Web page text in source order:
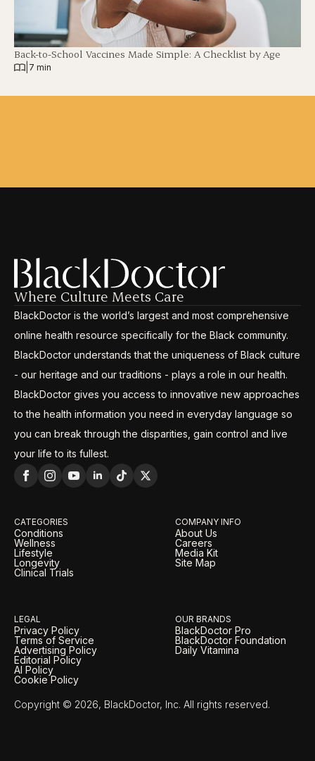
Back-to-School Vaccines Made Simple: A Checklist by Age
7 min
Where Culture Meets Care
BlackDoctor is the world’s largest and most comprehensive
online health resource specifically for the Black community.
BlackDoctor understands that the uniqueness of Black culture
- our heritage and our traditions - plays a role in our health.
BlackDoctor gives you access to innovative new approaches
to the health information you need in everyday language so
you can break through the disparities, gain control and live
your life to its fullest.
CATEGORIES
Conditions
Wellness
Lifestyle
Longevity
Clinical Trials
COMPANY INFO
About Us
Careers
Media Kit
Site Map
LEGAL
Privacy Policy
Terms of Service
Advertising Policy
Editorial Policy
AI Policy
Cookie Policy
OUR BRANDS
BlackDoctor Pro
BlackDoctor Foundation
Daily Vitamina
Copyright © 2026, BlackDoctor, Inc. All rights reserved.